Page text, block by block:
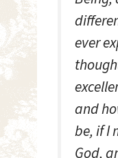
ever
and
be, if I
God,